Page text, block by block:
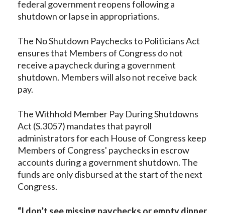
federal government reopens following a
shutdown or lapse in appropriations.
The No Shutdown Paychecks to Politicians Act
ensures that Members of Congress do not
receive a paycheck during a government
shutdown. Members will also not receive back
pay.
The Withhold Member Pay During Shutdowns
Act (S.3057) mandates that payroll
administrators for each House of Congress keep
Members of Congress' paychecks in escrow
accounts during a government shutdown. The
funds are only disbursed at the start of the next
Congress.